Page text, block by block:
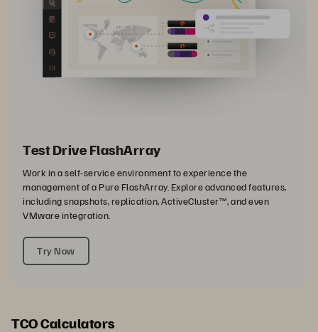
Test Drive FlashArray
Work in a self-service environment to experience the
management of a Pure FlashArray. Explore advanced features,
including snapshots, replication, ActiveCluster™, and even
VMware integration.
Try Now
TCO Calculators